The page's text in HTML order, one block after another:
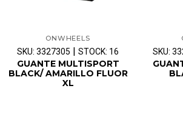
ONWHEELS
SKU: 3327305 | STOCK: 16
GUANTE MULTISPORT
BLACK/ AMARILLO FLUOR
XL
SKU: